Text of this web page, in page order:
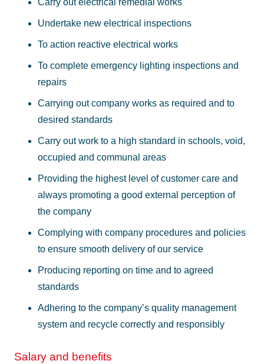
Carry out electrical remedial works
Undertake new electrical inspections
To action reactive electrical works
To complete emergency lighting inspections and
repairs
Carrying out company works as required and to
desired standards
Carry out work to a high standard in schools, void,
occupied and communal areas
Providing the highest level of customer care and
always promoting a good external perception of
the company
Complying with company procedures and policies
to ensure smooth delivery of our service
Producing reporting on time and to agreed
standards
Adhering to the company’s quality management
system and recycle correctly and responsibly
Salary and benefits